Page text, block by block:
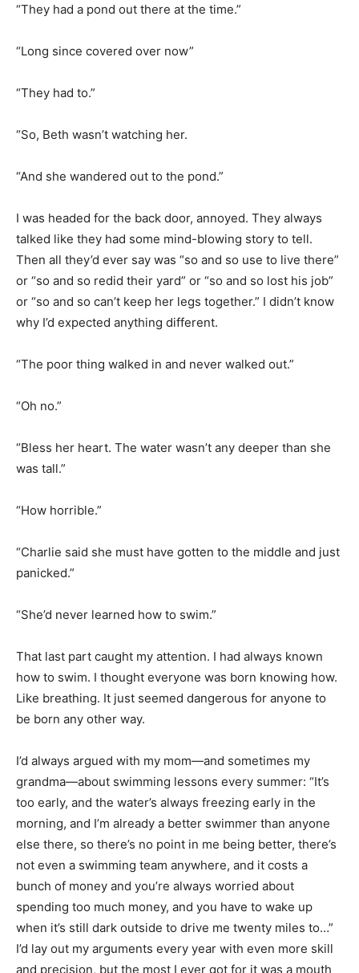
“They had a pond out there at the time.”
“Long since covered over now”
“They had to.”
“So, Beth wasn’t watching her.
“And she wandered out to the pond.”
I was headed for the back door, annoyed. They always
talked like they had some mind-blowing story to tell.
Then all they’d ever say was “so and so use to live there”
or “so and so redid their yard” or “so and so lost his job”
or “so and so can’t keep her legs together.” I didn’t know
why I’d expected anything different.
“The poor thing walked in and never walked out.”
“Oh no.”
“Bless her heart. The water wasn’t any deeper than she
was tall.”
“How horrible.”
“Charlie said she must have gotten to the middle and just
panicked.”
“She’d never learned how to swim.”
That last part caught my attention. I had always known
how to swim. I thought everyone was born knowing how.
Like breathing. It just seemed dangerous for anyone to
be born any other way.
I’d always argued with my mom—and sometimes my
grandma—about swimming lessons every summer: “It’s
too early, and the water’s always freezing early in the
morning, and I’m already a better swimmer than anyone
else there, so there’s no point in me being better, there’s
not even a swimming team anywhere, and it costs a
bunch of money and you’re always worried about
spending too much money, and you have to wake up
when it’s still dark outside to drive me twenty miles to…”
I’d lay out my arguments every year with even more skill
and precision, but the most I ever got for it was a mouth